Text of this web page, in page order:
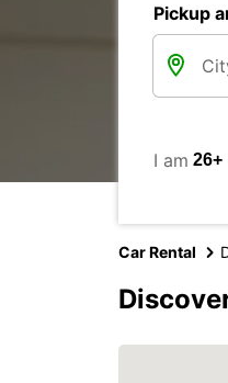
Pickup
I am
Car Rental